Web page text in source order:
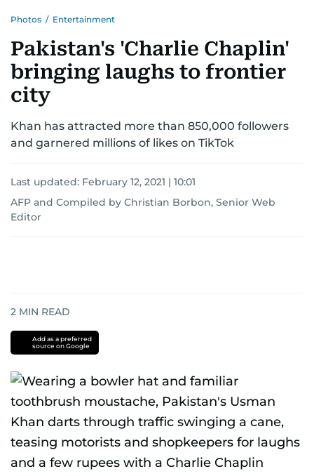
Photos / Entertainment
Pakistan's 'Charlie Chaplin'
bringing laughs to frontier
city
Khan has attracted more than 850,000 followers
and garnered millions of likes on TikTok
Last updated: February 12, 2021 | 10:01
AFP and Compiled by Christian Borbon, Senior Web
Editor
2 MIN READ
Add as a preferred
source on Google